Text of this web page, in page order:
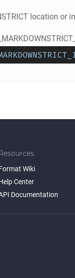
location or
Wiki
Center
Documentation